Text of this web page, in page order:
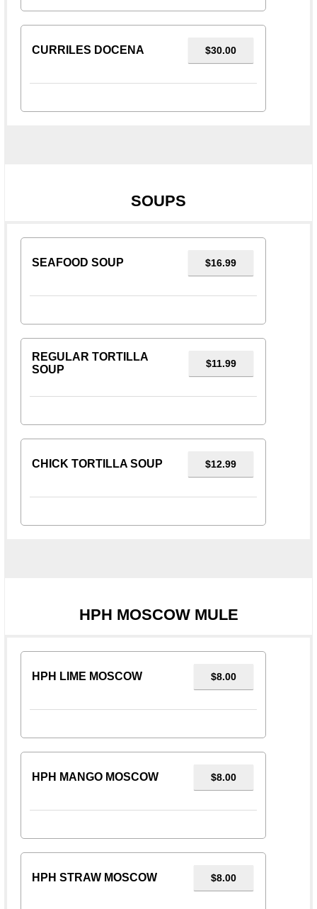
CURRILES DOCENA $30.00
SOUPS
SEAFOOD SOUP $16.99
REGULAR TORTILLA
SOUP
$11.99
CHICK TORTILLA SOUP $12.99
HPH MOSCOW MULE
HPH LIME MOSCOW $8.00
HPH MANGO MOSCOW $8.00
HPH STRAW MOSCOW $8.00